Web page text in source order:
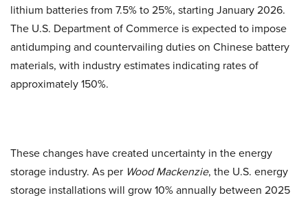
lithium batteries from 7.5% to 25%, starting January 2026.
The U.S. Department of Commerce is expected to impose
antidumping and countervailing duties on Chinese battery
materials, with industry estimates indicating rates of
approximately 150%.
These changes have created uncertainty in the energy
storage industry. As per Wood Mackenzie, the U.S. energy
storage installations will grow 10% annually between 2025